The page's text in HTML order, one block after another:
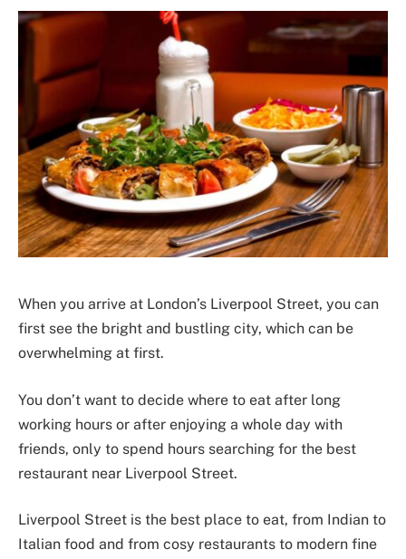
When you arrive at London’s Liverpool Street, you can
first see the bright and bustling city, which can be
overwhelming at first.
You don’t want to decide where to eat after long
working hours or after enjoying a whole day with
friends, only to spend hours searching for the best
restaurant near Liverpool Street.
Liverpool Street is the best place to eat, from Indian to
Italian food and from cosy restaurants to modern fine